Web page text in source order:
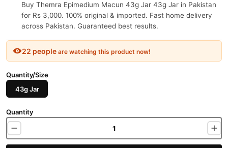
Buy Themra Epimedium Macun 43g Jar 43g Jar in Pakistan
for Rs 3,000. 100% original & imported. Fast home delivery
across Pakistan. Guaranteed best results.
22 people are watching this product now!
Quantity/Size
43g Jar
Quantity